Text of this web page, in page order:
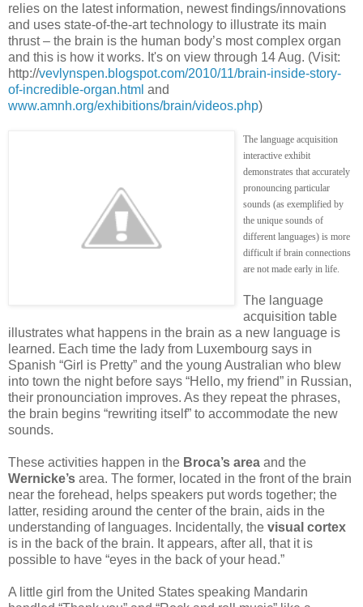
relies on the latest information, newest findings/innovations
and uses state-of-the-art technology to illustrate its main
thrust – the brain is the human body’s most complex organ
and this is how it works. It's on view through 14 Aug. (Visit:
http://vevlynspen.blogspot.com/2010/11/brain-inside-story-
of-incredible-organ.html and
www.amnh.org/exhibitions/brain/videos.php)
The language acquisition
interactive exhibit
demonstrates that accurately
pronouncing particular
sounds (as exemplified by
the unique sounds of
different languages) is more
difficult if brain connections
are not made early in life.
The language
acquisition table
illustrates what happens in the brain as a new language is
learned. Each time the lady from Luxembourg says in
Spanish “Girl is Pretty” and the young Australian who blew
into town the night before says “Hello, my friend” in Russian,
their pronounciation improves. As they repeat the phrases,
the brain begins “rewriting itself” to accommodate the new
sounds.
These activities happen in the Broca’s area and the
Wernicke’s area. The former, located in the front of the brain
near the forehead, helps speakers put words together; the
latter, residing around the center of the brain, aids in the
understanding of languages. Incidentally, the visual cortex
is in the back of the brain. It appears, after all, that it is
possible to have “eyes in the back of your head.”
A little girl from the United States speaking Mandarin